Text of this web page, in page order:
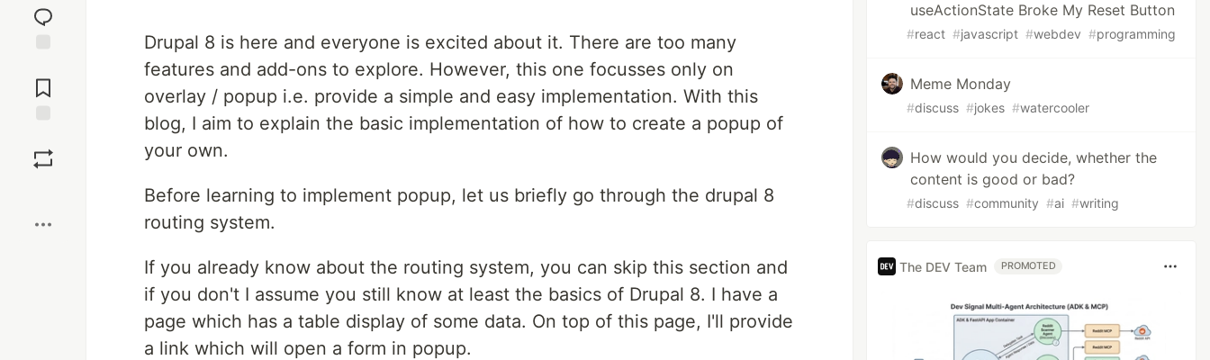
reaction
Comments
Drupal 8 is here and everyone is excited about it. There are too many
features and add-ons to explore. However, this one focusses only on
overlay / popup i.e. provide a simple and easy implementation. With this
blog, I aim to explain the basic implementation of how to create a popup of
your own.
Before learning to implement popup, let us briefly go through the drupal 8
routing system.
If you already know about the routing system, you can skip this section and
if you don't I assume you still know at least the basics of Drupal 8. I have a
page which has a table display of some data. On top of this page, I'll provide
a link which will open a form in popup.
useActionState Broke My Reset Button
#react #javascript #webdev #programming
Meme Monday
#discuss #jokes #watercooler
How would you decide, whether the
content is good or bad?
#discuss #community #ai #writing
The DEV Team PROMOTED